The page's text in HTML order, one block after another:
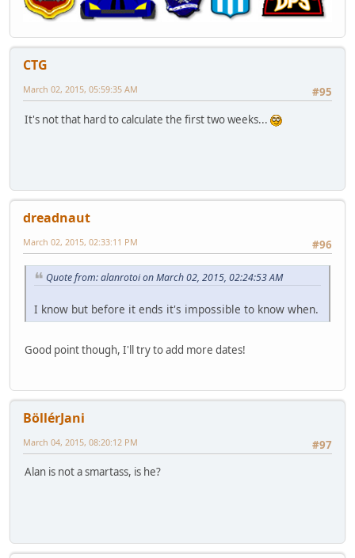
CTG
#95
March 02, 2015, 05:59:35 AM
It's not that hard to calculate the first two weeks...
dreadnaut
#96
March 02, 2015, 02:33:11 PM
Quote from: alanrotoi on March 02, 2015, 02:24:53 AM
I know but before it ends it's impossible to know when.
Good point though, I'll try to add more dates!
BöllérJani
#97
March 04, 2015, 08:20:12 PM
Alan is not a smartass, is he?